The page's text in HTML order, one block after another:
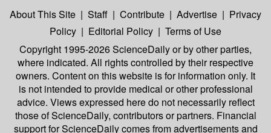
About This Site | Staff | Contribute | Advertise | Privacy
Policy | Editorial Policy | Terms of Use
Copyright 1995-2026 ScienceDailyor by other parties,
where indicated. All rights controlled by their respective
owners. Content on this website is for information only. It
is not intended to provide medical or other professional
advice. Views expressed here do not necessarily reflect
those of ScienceDaily, contributors or partners. Financial
support for ScienceDaily comes from advertisements and